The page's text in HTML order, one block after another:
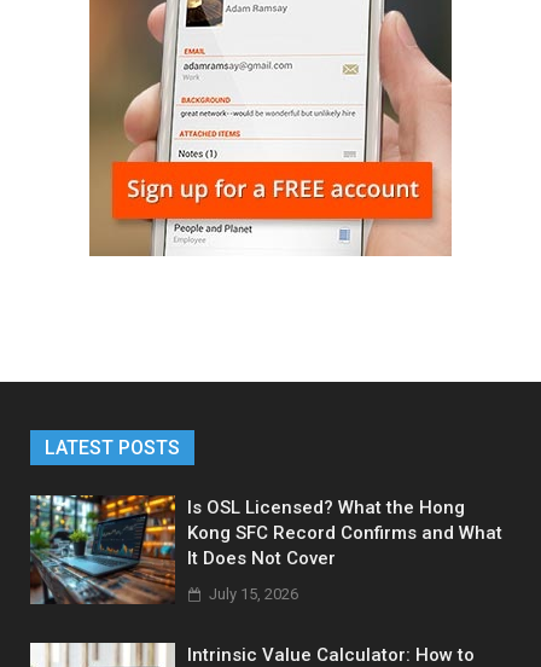
LATEST POSTS
Is OSL Licensed? What the Hong
Kong SFC Record Confirms and What
It Does Not Cover
July 15, 2026
Intrinsic Value Calculator: How to